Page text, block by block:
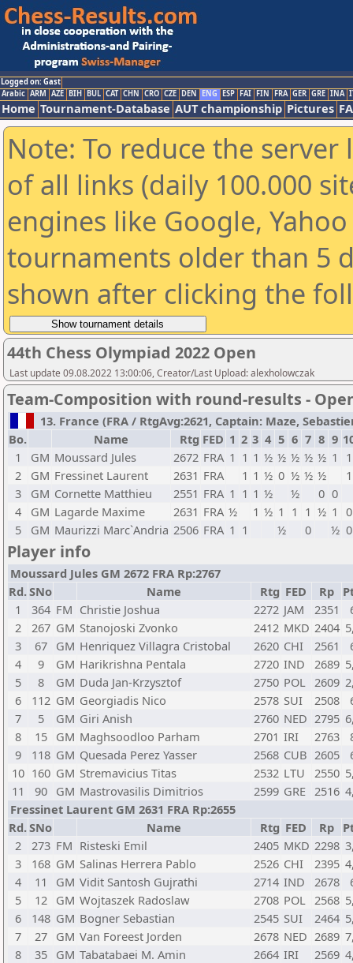
Logged on: Gast
Arabic ARM AZE BIH BUL CAT CHN CRO CZE DEN ENG ESP FAI FIN FRA GER GRE INA
Home Tournament-Database AUT championship Pictures
Note: To reduce the
of all links (daily 100.000
engines like Google,
tournaments older than 5
shown after clicking the
44th Chess Olympiad 2022 Open
Last update 09.08.2022 13:00:06, Creator/Last Upload: alexholowczak
Team-Composition with round-results -
13. France (FRA / RtgAvg:2621, Captain: Maze,
Bo.
Name Rtg FED 1 2 3 4 5 6 7 8 9
1
GM Moussard Jules 2672 FRA 1 1 1 ½ ½ ½ ½ ½ 1
1
2
GM Fressinet Laurent 2631 FRA 1 1 ½ 0 ½ ½ ½
1
3
GM Cornette Matthieu 2551 FRA 1 1 1 ½ ½ 0 0
4
GM Lagarde Maxime 2631 FRA ½ 1 ½ 1 1 1 ½ 1
0
5
GM Maurizzi Marc`Andria 2506 FRA 1 1 ½ 0 ½ 0
Player info
Moussard Jules GM 2672 FRA Rp:2767
Rd.SNo Name Rtg FED Rp
1
364 FM Christie Joshua 2272 JAM 2351
2
267 GM Stanojoski Zvonko 2412 MKD 2404
3
67 GM Henriquez Villagra Cristobal 2620 CHI 2561
4
9 GM Harikrishna Pentala 2720 IND 2689
5
8 GM Duda Jan-Krzysztof 2750 POL 2609
6
112 GM Georgiadis Nico 2578 SUI 2508
7
5 GM Giri Anish 2760 NED 2795
8
15 GM Maghsoodloo Parham 2701 IRI 2763
9
118 GM Quesada Perez Yasser 2568 CUB 2605
10 160 GM Stremavicius Titas 2532 LTU 2550
11
90 GM Mastrovasilis Dimitrios 2599 GRE 2516
Fressinet Laurent GM 2631 FRA Rp:2655
Rd.SNo Name Rtg FED Rp
2
273 FM Risteski Emil 2405 MKD 2298
3
168 GM Salinas Herrera Pablo 2526 CHI 2395
4
11 GM Vidit Santosh Gujrathi 2714 IND 2678
5
12 GM Wojtaszek Radoslaw 2708 POL 2568
6
148 GM Bogner Sebastian 2545 SUI 2464
7
27 GM Van Foreest Jorden 2678 NED 2689
8
35 GM Tabatabaei M. Amin 2664 IRI 2569